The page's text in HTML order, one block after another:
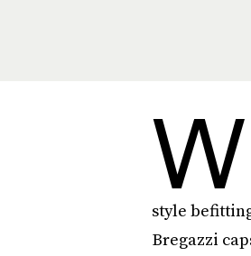
W
style
Bregazzi